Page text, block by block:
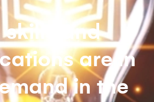
skills and
are in
in the